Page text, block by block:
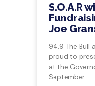
S.O.A.R
Joe
94.9 The Bull
proud to
at the
September